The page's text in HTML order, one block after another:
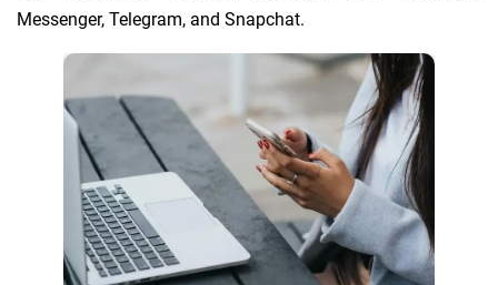
Messenger, Telegram, and Snapchat.